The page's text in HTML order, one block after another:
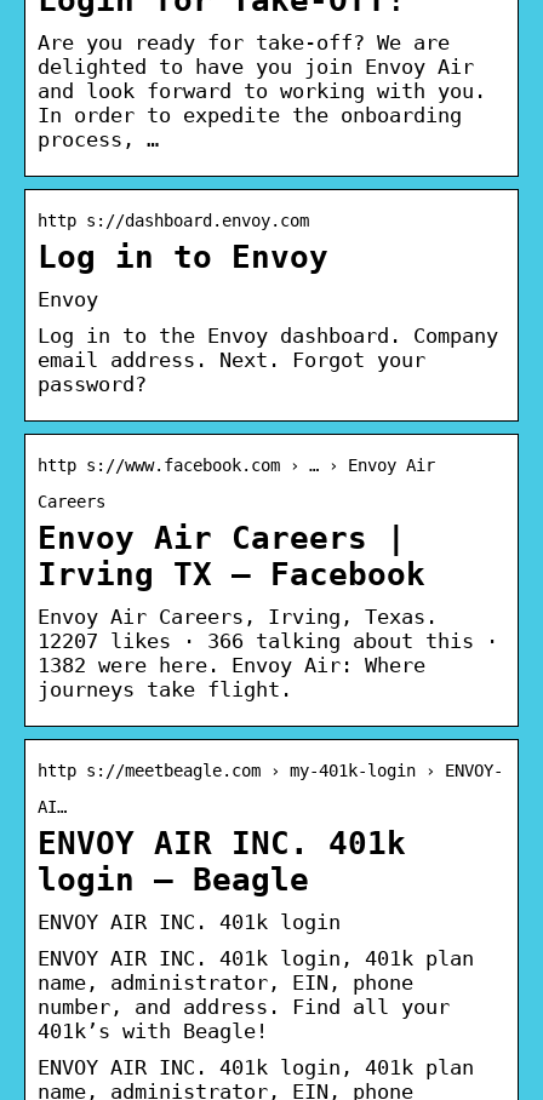
Are you ready for take-off? We are
delighted to have you join Envoy Air
and look forward to working with you.
In order to expedite the onboarding
process, …
http s://dashboard.envoy.com
Log in to Envoy
Envoy
Log in to the Envoy dashboard. Company
email address. Next. Forgot your
password?
http s://www.facebook.com › … › Envoy Air
Careers
Envoy Air Careers |
Irving TX – Facebook
Envoy Air Careers, Irving, Texas.
12207 likes · 366 talking about this ·
1382 were here. Envoy Air: Where
journeys take flight.
http s://meetbeagle.com › my-401k-login › ENVOY-
AI…
ENVOY AIR INC. 401k
login – Beagle
ENVOY AIR INC. 401k login
ENVOY AIR INC. 401k login, 401k plan
name, administrator, EIN, phone
number, and address. Find all your
401k’s with Beagle!
ENVOY AIR INC. 401k login, 401k plan
name, administrator, EIN, phone